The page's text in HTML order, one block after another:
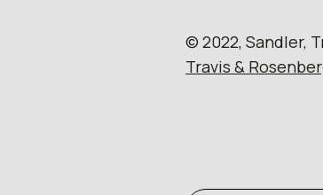
© 2022, Sandler,
Travis &